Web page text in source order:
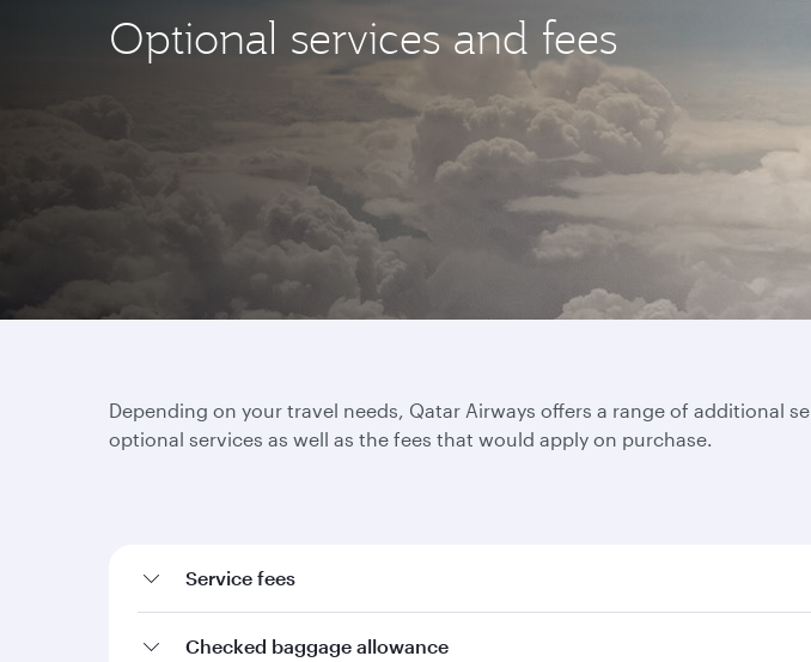
Optional services and fees
Depending on your travel needs, Qatar Airways offers a range of additional
optional services as well as the fees that would apply on purchase.
Service fees
Checked baggage allowance